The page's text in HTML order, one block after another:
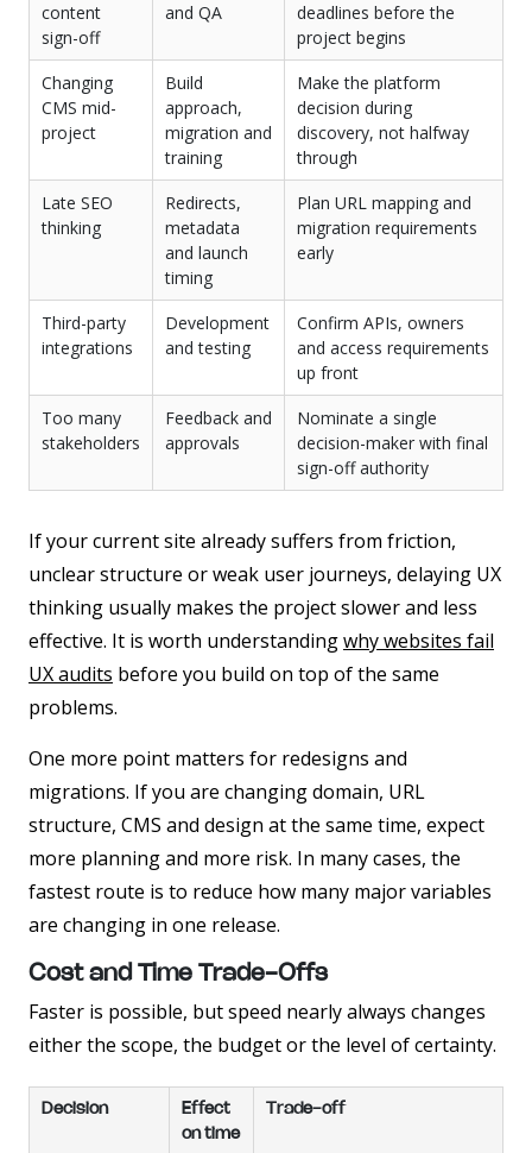
content
sign-off
and QA
deadlines before the
project begins
Changing
CMS mid-
project
Build
approach,
migration and
training
Make the platform
decision during
discovery, not halfway
through
Late SEO
thinking
Redirects,
metadata
and launch
timing
Plan URL mapping and
migration requirements
early
Third-party
integrations
Development
and testing
Confirm APIs, owners
and access requirements
up front
Too many
stakeholders
Feedback and
approvals
Nominate a single
decision-maker with final
sign-off authority
If your current site already suffers from friction,
unclear structure or weak user journeys, delaying UX
thinking usually makes the project slower and less
effective. It is worth understandingwhy websites fail
UX audits before you build on top of the same
problems.
One more point matters for redesigns and
migrations. If you are changing domain, URL
structure, CMS and design at the same time, expect
more planning and more risk. In many cases, the
fastest route is to reduce how many major variables
are changing in one release.
Cost and Time Trade-Offs
Faster is possible, but speed nearly always changes
either the scope, the budget or the level of certainty.
Decision
Effect
on time
Trade-off